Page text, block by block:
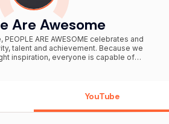
Are Awesome
ARE AWESOME celebrates and
talent and achievement. Because we
inspiration, everyone is capable of
cheerleading, freestyle football, soccer,
arts, BASE jumping and many, many
YouTube